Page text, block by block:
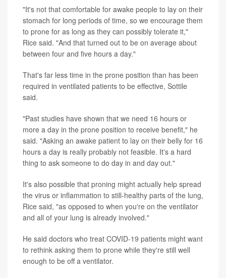
"It's not that comfortable for awake people to lay on their
stomach for long periods of time, so we encourage them
to prone for as long as they can possibly tolerate it,"
Rice said. "And that turned out to be on average about
between four and five hours a day."
That's far less time in the prone position than has been
required in ventilated patients to be effective, Sottile
said.
"Past studies have shown that we need 16 hours or
more a day in the prone position to receive benefit," he
said. "Asking an awake patient to lay on their belly for 16
hours a day is really probably not feasible. It's a hard
thing to ask someone to do day in and day out."
It's also possible that proning might actually help spread
the virus or inflammation to still-healthy parts of the lung,
Rice said, "as opposed to when you're on the ventilator
and all of your lung is already involved."
He said doctors who treat COVID-19 patients might want
to rethink asking them to prone while they're still well
enough to be off a ventilator.